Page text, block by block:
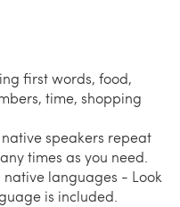
first words, food,
time, shopping
speakers repeat
times as you need.
native languages - Look
is included.